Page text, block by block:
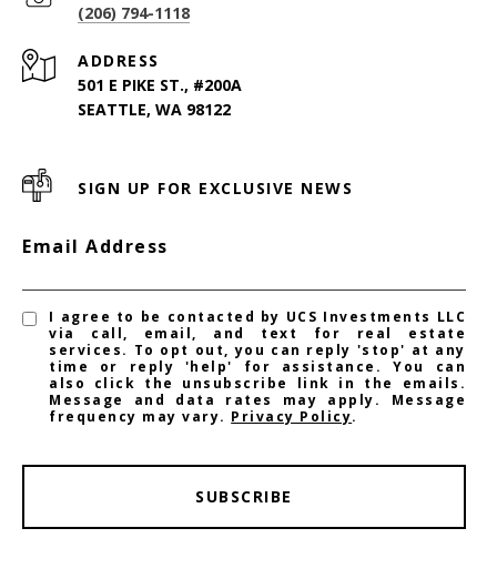
(206) 794-1118
ADDRESS
501 E PIKE ST., #200A
SEATTLE, WA 98122
SIGN UP FOR EXCLUSIVE NEWS
Email Address
I agree to be contacted by UCS Investments LLC
via call, email, and text for real estate
services. To opt out, you can reply 'stop' at any
time or reply 'help' for assistance. You can
also click the unsubscribe link in the emails.
Message and data rates may apply. Message
frequency may vary. Privacy Policy.
SUBSCRIBE